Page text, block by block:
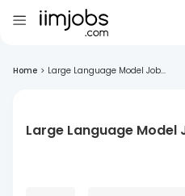
Home > Large Language Model Job...
Large Language Model